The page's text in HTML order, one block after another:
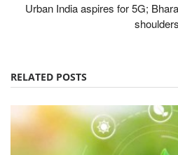
Urban India aspires for 5G;
shoulders
RELATED POSTS